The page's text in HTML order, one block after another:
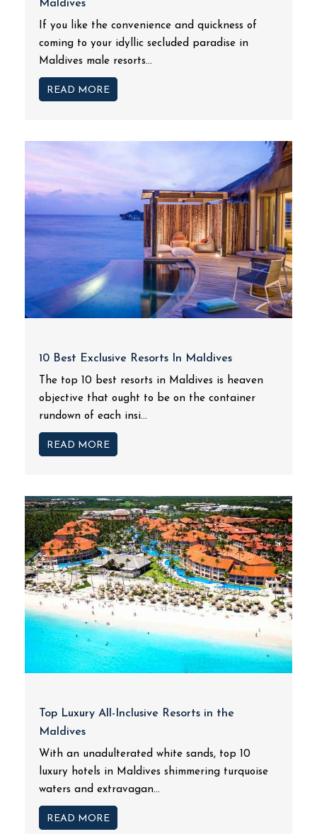
Maldives
If you like the convenience and quickness of
coming to your idyllic secluded paradise in
Maldives male resorts...
READ MORE
10 Best Exclusive Resorts In Maldives
The top 10 best resorts in Maldives is heaven
objective that ought to be on the container
rundown of each insi...
READ MORE
Top Luxury All-Inclusive Resorts in the
Maldives
With an unadulterated white sands, top 10
luxury hotels in Maldives shimmering turquoise
waters and extravagan...
READ MORE